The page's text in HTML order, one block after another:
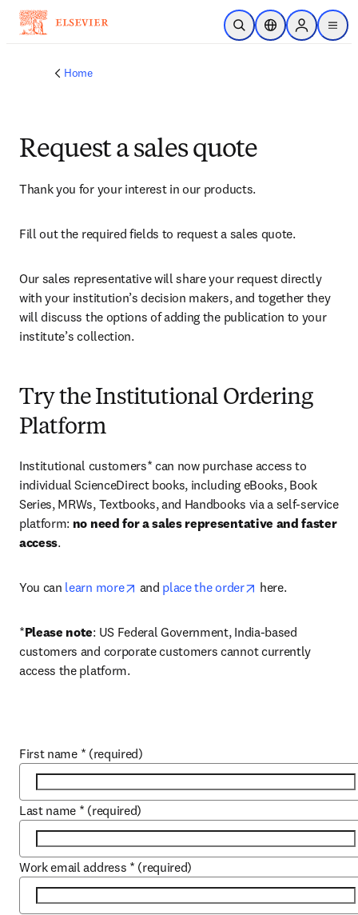
Skip to main content
Open SearchLocation Selector
Sign in to
menu
Home
Request a sales quote
Thank you for your interest in our products.
Fill out the required fields to request a sales quote.
Our sales representative will share your request directly
with your institution’s decision makers, and together they
will discuss the options of adding the publication to your
institute’s collection.
Try the Institutional Ordering
Platform
Institutional customers* can now purchase access to
individual ScienceDirect books, including eBooks, Book
Series, MRWs, Textbooks, and Handbooks via a self-service
platform: no need for a sales representative and faster
access.
You can learn more opens in new tab/window
and place the order opens in new tab/
here.
*Please note: US Federal Government, India-based
customers and corporate customers cannot currently
access the platform.
First name * (required)
Last name * (required)
Work email address * (required)